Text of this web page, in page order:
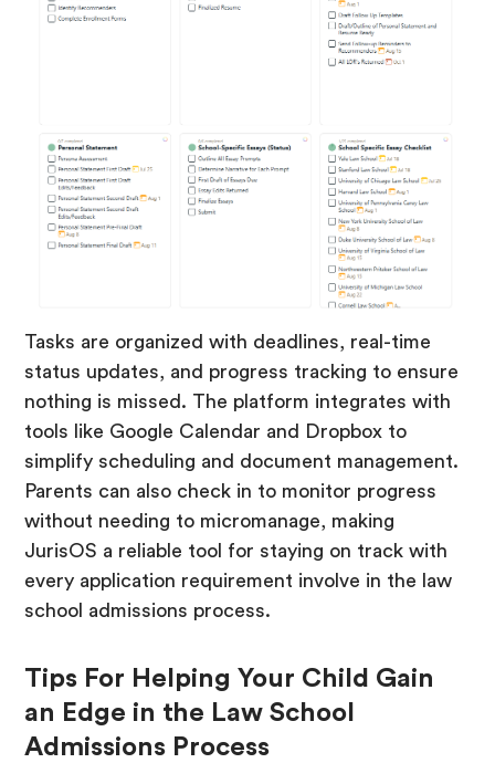
Tasks are organized with deadlines, real-time
status updates, and progress tracking to ensure
nothing is missed. The platform integrates with
tools like Google Calendar and Dropbox to
simplify scheduling and document management.
Parents can also check in to monitor progress
without needing to micromanage, making
JurisOS a reliable tool for staying on track with
every application requirement involve in the law
school admissions process.
Tips For Helping Your Child Gain
an Edge in the Law School
Admissions Process